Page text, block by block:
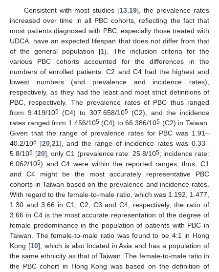
Consistent with most studies [13,19], the prevalence rates
increased over time in all PBC cohorts, reflecting the fact that
most patients diagnosed with PBC, especially those treated with
UDCA, have an expected lifespan that does not differ from that
of the general population [1]. The inclusion criteria for the
various PBC cohorts accounted for the differences in the
numbers of enrolled patients: C2 and C4 had the highest and
lowest numbers (and prevalence and incidence rates),
respectively, as they had the least and most strict definitions of
PBC, respectively. The prevalence rates of PBC thus ranged
from 9.419/105(C4) to 307.658/105(C2), and the incidence
rates ranged from 1.456/105(C4) to 66.386/105 (C2) in Taiwan.
Given that the range of prevalence rates for PBC was 1.91–
40.2/105 [20,21], and the range of incidence rates was 0.33–
5.8/105 [20], only C1 (prevalence rate: 25.8/105; incidence rate:
6.062/105) and C4 were within the reported ranges; thus, C1
and C4 might be the most accurately representative PBC
cohorts in Taiwan based on the prevalence and incidence rates.
With regard to the female-to-male ratio, which was 1.192, 1.477,
1.30 and 3.66 in C1, C2, C3 and C4, respectively, the ratio of
3.66 in C4 is the most accurate representation of the degree of
female predominance in the population of patients with PBC in
Taiwan. The female-to-male ratio was found to be 4:1 in Hong
Kong [10], which is also located in Asia and has a population of
the same ethnicity as that of Taiwan. The female-to-male ratio in
the PBC cohort in Hong Kong was based on the definition of